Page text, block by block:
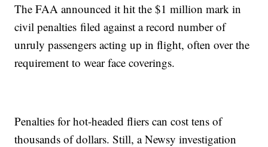
The FAA announced it hit the $1 million mark in
civil penalties filed against a record number of
unruly passengers acting up in flight, often over the
requirement to wear face coverings.
Penalties for hot-headed fliers can cost tens of
thousands of dollars. Still, a Newsy investigation